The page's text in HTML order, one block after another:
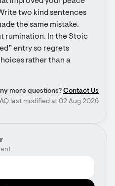
two kind sentences
the same mistake.
rumination. In the Stoic
entry so regrets
rather than a
more questions? Contact Us
last modified at 02 Aug 2026